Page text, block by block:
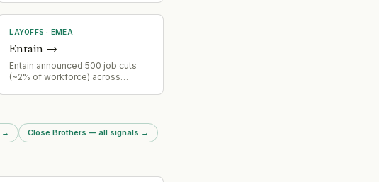
LAYOFFS · EMEA
Entain →
Entain announced 500 job cuts
(~2% of workforce) across
redundancies. Driven by UK
remote gaming duty increase
from 21% to 40% (April 2026) and
→ Close Brothers — all signals →